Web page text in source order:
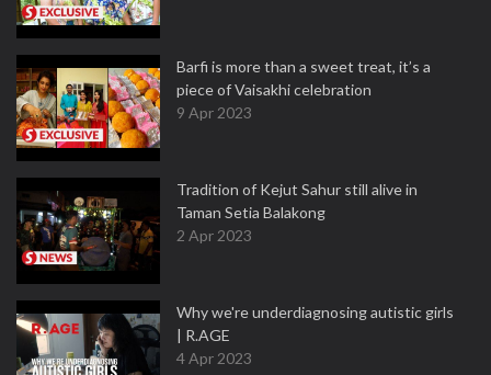
Barfi is more than a sweet treat, it’s a
piece of Vaisakhi celebration
9 Apr 2023
Tradition of Kejut Sahur still alive in
Taman Setia Balakong
2 Apr 2023
Why we're underdiagnosing autistic girls
| R.AGE
4 Apr 2023